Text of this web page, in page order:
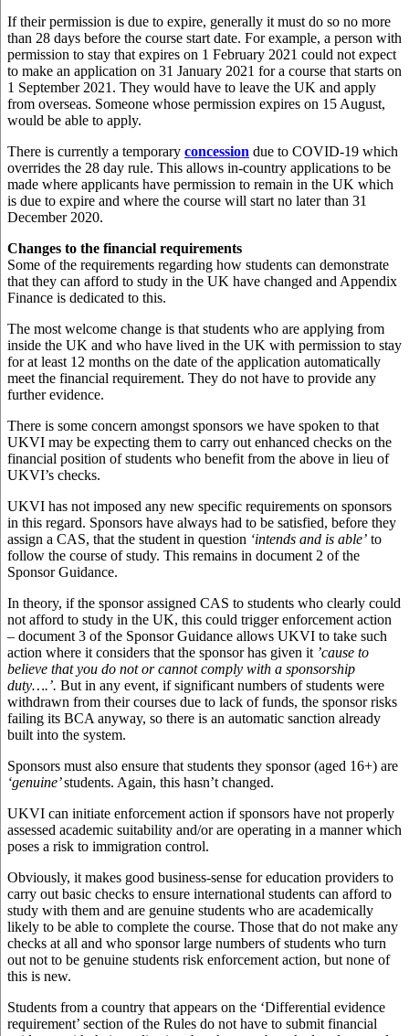
If their permission is due to expire, generally it must do so no more
than 28 days before the course start date. For example, a person with
permission to stay that expires on 1 February 2021 could not expect
to make an application on 31 January 2021 for a course that starts on
1 September 2021. They would have to leave the UK and apply
from overseas. Someone whose permission expires on 15 August,
would be able to apply.
There is currently a temporary concession due to COVID-19 which
overrides the 28 day rule. This allows in-country applications to be
made where applicants have permission to remain in the UK which
is due to expire and where the course will start no later than 31
December 2020.
Changes to the financial requirements
Some of the requirements regarding how students can demonstrate
that they can afford to study in the UK have changed and Appendix
Finance is dedicated to this.
The most welcome change is that students who are applying from
inside the UK and who have lived in the UK with permission to stay
for at least 12 months on the date of the application automatically
meet the financial requirement. They do not have to provide any
further evidence.
There is some concern amongst sponsors we have spoken to that
UKVI may be expecting them to carry out enhanced checks on the
financial position of students who benefit from the above in lieu of
UKVI’s checks.
UKVI has not imposed any new specific requirements on sponsors
in this regard. Sponsors have always had to be satisfied, before they
assign a CAS, that the student in question ‘intends and is able’ to
follow the course of study. This remains in document 2 of the
Sponsor Guidance.
In theory, if the sponsor assigned CAS to students who clearly could
not afford to study in the UK, this could trigger enforcement action
– document 3 of the Sponsor Guidance allows UKVI to take such
action where it considers that the sponsor has given it ’cause to
believe that you do not or cannot comply with a sponsorship
duty….’. But in any event, if significant numbers of students were
withdrawn from their courses due to lack of funds, the sponsor risks
failing its BCA anyway, so there is an automatic sanction already
built into the system.
Sponsors must also ensure that students they sponsor (aged 16+) are
‘genuine’students. Again, this hasn’t changed.
UKVI can initiate enforcement action if sponsors have not properly
assessed academic suitability and/or are operating in a manner which
poses a risk to immigration control.
Obviously, it makes good business-sense for education providers to
carry out basic checks to ensure international students can afford to
study with them and are genuine students who are academically
likely to be able to complete the course. Those that do not make any
checks at all and who sponsor large numbers of students who turn
out not to be genuine students risk enforcement action, but none of
this is new.
Students from a country that appears on the ‘Differential evidence
requirement’ section of the Rules do not have to submit financial